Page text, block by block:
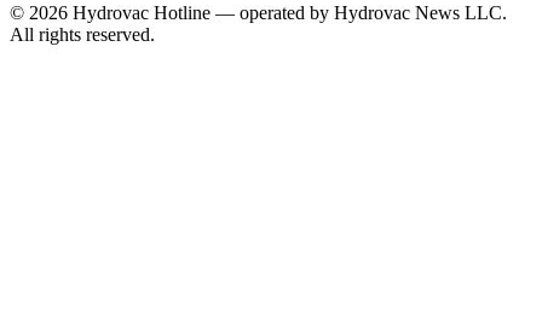
© 2026 Hydrovac Hotline — operated by Hydrovac News LLC.
All rights reserved.